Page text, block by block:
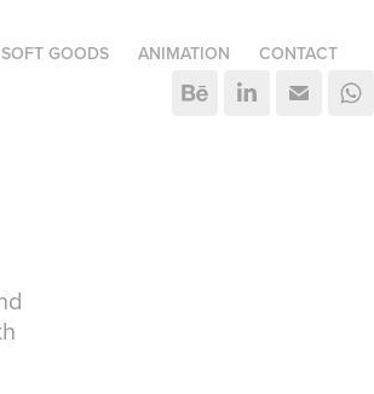
GOODS ANIMATION CONTACT